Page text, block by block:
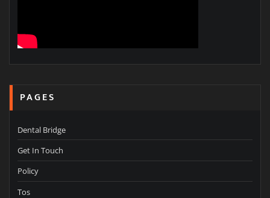
PAGES
Dental Bridge
Get In Touch
Policy
Tos